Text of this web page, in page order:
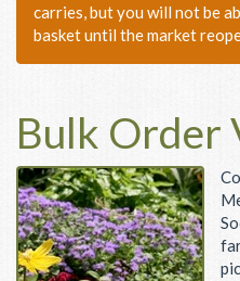
carries, but you will not be
basket until the market
Bulk Order